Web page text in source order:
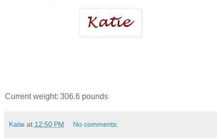
Current weight: 306.6 pounds
Katie at 12:50 PM No comments: